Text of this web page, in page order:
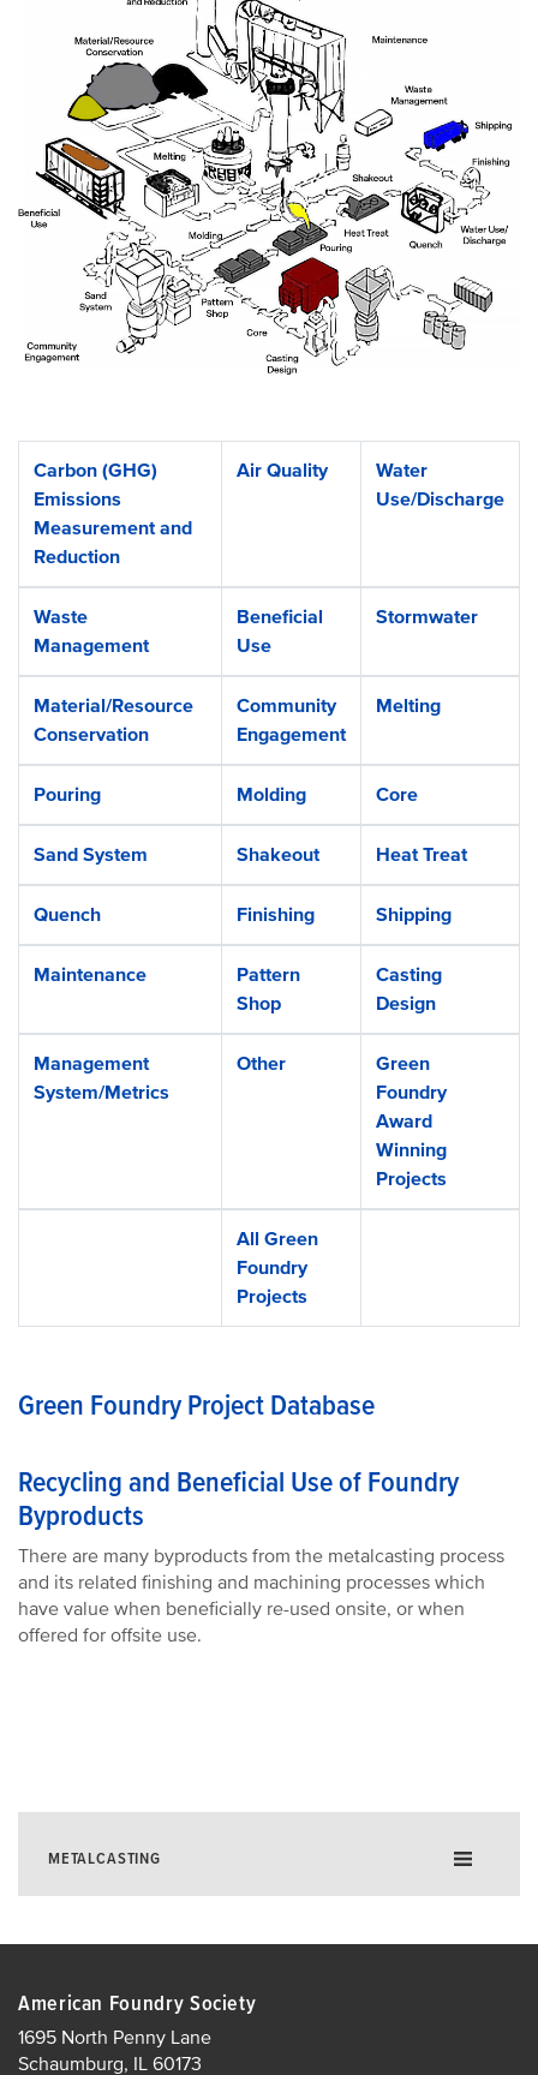
METALCASTING
Quarterly Outlook Survey
Metalcasting Economic Impact
Industry Statistics
Carbon (GHG)
Emissions
Measurement and
Reduction
Air Quality
Water
Use/Discharge
Waste
Management
Beneficial
Use
Stormwater
Material/Resource
Conservation
Community
Engagement
Melting
Pouring Molding Core
Sand System Shakeout Heat Treat
Quench Finishing Shipping
Maintenance
Pattern
Shop
Casting
Design
Management
System/Metrics
Other
Green
Foundry
Award
Winning
Projects
All Green
Foundry
Projects
Green Foundry Project Database
Recycling and Beneficial Use of Foundry
Byproducts
There are many byproducts from the metalcasting process
and its related finishing and machining processes which
have value when beneficially re-used onsite, or when
offered for offsite use.
American Foundry Society
1695 North Penny Lane
Schaumburg, IL 60173